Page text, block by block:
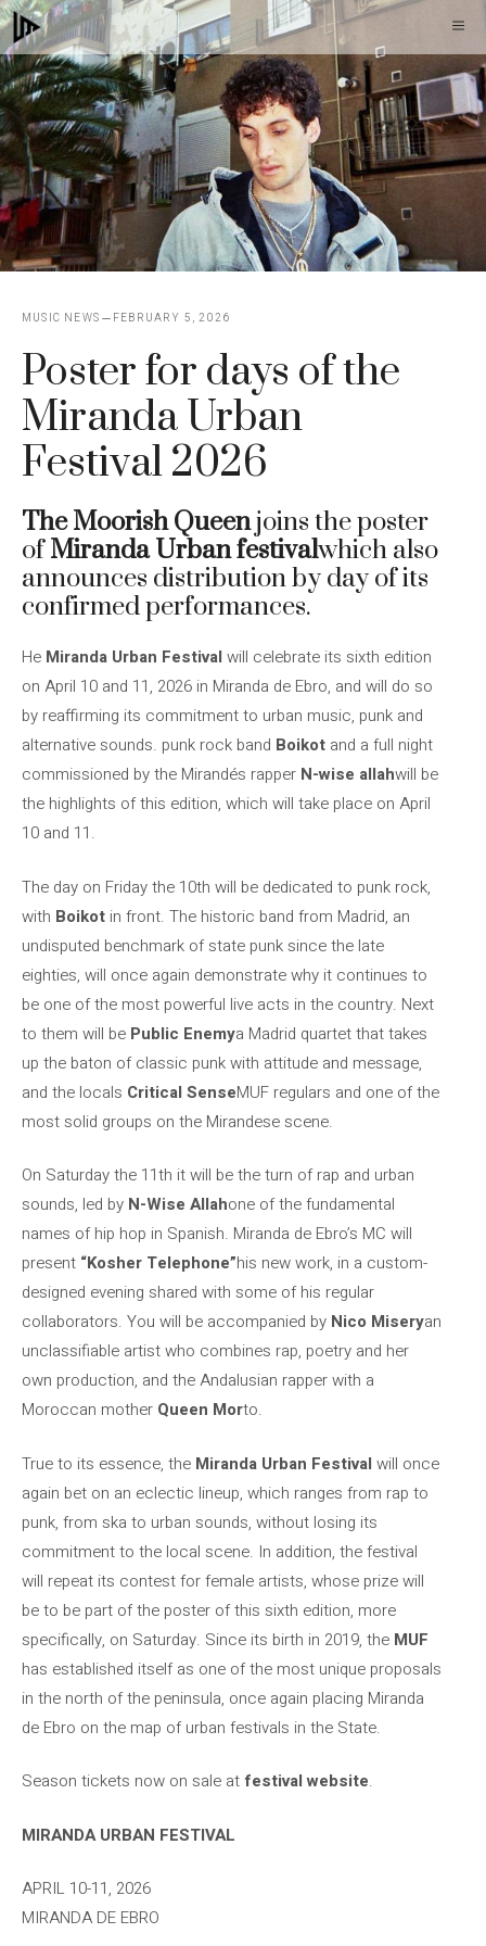
Skip
to
content
MUSIC NEWS FEBRUARY 5, 2026
Poster for days of the
Miranda Urban
Festival 2026
The Moorish Queenjoins the poster
ofMiranda Urban festivalwhich also
announces distribution by day of its
confirmed performances.
He Miranda Urban Festival will celebrate its sixth edition
on April 10 and 11, 2026 in Miranda de Ebro, and will do so
by reaffirming its commitment to urban music, punk and
alternative sounds. punk rock band Boikot and a full night
commissioned by the Mirandés rapper N-wise allahwill be
the highlights of this edition, which will take place on April
10 and 11.
The day on Friday the 10th will be dedicated to punk rock,
with Boikot in front. The historic band from Madrid, an
undisputed benchmark of state punk since the late
eighties, will once again demonstrate why it continues to
be one of the most powerful live acts in the country. Next
to them will be Public Enemya Madrid quartet that takes
up the baton of classic punk with attitude and message,
and the locals Critical SenseMUF regulars and one of the
most solid groups on the Mirandese scene.
On Saturday the 11th it will be the turn of rap and urban
sounds, led by N-Wise Allahone of the fundamental
names of hip hop in Spanish. Miranda de Ebro’s MC will
present “Kosher Telephone”his new work, in a custom-
designed evening shared with some of his regular
collaborators. You will be accompanied by Nico Miseryan
unclassifiable artist who combines rap, poetry and her
own production, and the Andalusian rapper with a
Moroccan mother Queen Morto.
True to its essence, the Miranda Urban Festival will once
again bet on an eclectic lineup, which ranges from rap to
punk, from ska to urban sounds, without losing its
commitment to the local scene. In addition, the festival
will repeat its contest for female artists, whose prize will
be to be part of the poster of this sixth edition, more
specifically, on Saturday. Since its birth in 2019, the MUF
has established itself as one of the most unique proposals
in the north of the peninsula, once again placing Miranda
de Ebro on the map of urban festivals in the State.
Season tickets now on sale atfestival website.
MIRANDA URBAN FESTIVAL
APRIL 10-11, 2026
MIRANDA DE EBRO